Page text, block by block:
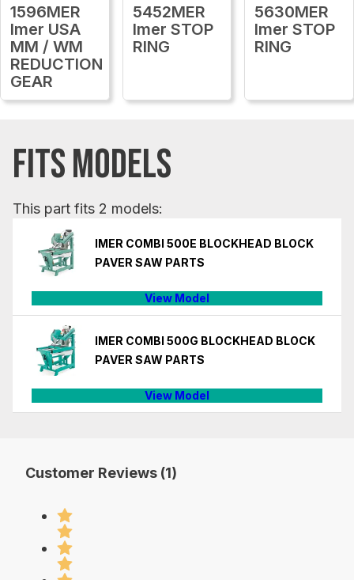
1596MER
Imer USA
MM / WM
REDUCTION
GEAR
5452MER
Imer STOP
RING
5630MER
Imer STOP
RING
FITS MODELS
This part fits 2 models:
IMER COMBI 500E BLOCKHEAD BLOCK
PAVER SAW PARTS
View Model
IMER COMBI 500G BLOCKHEAD BLOCK
PAVER SAW PARTS
View Model
Customer Reviews (1)